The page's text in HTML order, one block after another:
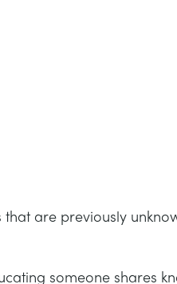
are previously
someone shares